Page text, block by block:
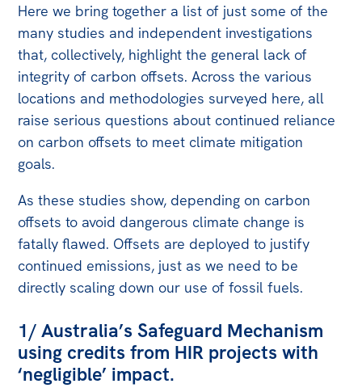
Webinars
Book Club
Past Events
Store
Products
Australia Institute Press
Contact
Here we bring together a list of just some of the
many studies and independent investigations
that, collectively, highlight the general lack of
integrity of carbon offsets. Across the various
locations and methodologies surveyed here, all
raise serious questions about continued reliance
on carbon offsets to meet climate mitigation
goals.
As these studies show, depending on carbon
offsets to avoid dangerous climate change is
fatally flawed. Offsets are deployed to justify
continued emissions, just as we need to be
directly scaling down our use of fossil fuels.
1/ Australia’s Safeguard Mechanism
using credits from HIR projects with
‘negligible’ impact.